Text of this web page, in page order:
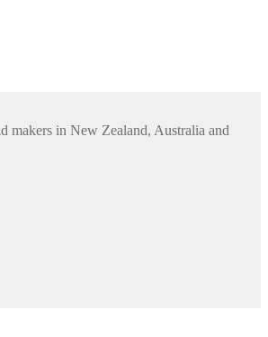
makers in New Zealand, Australia and